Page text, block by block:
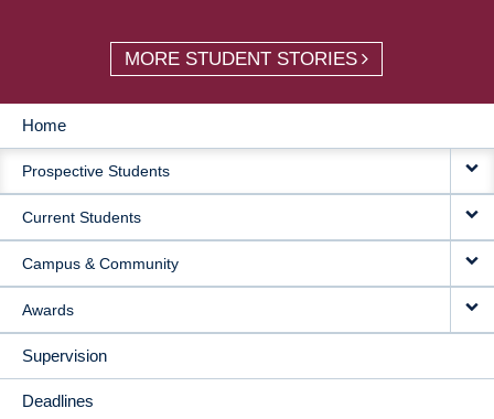
MORE STUDENT STORIES
MAIN
NAVIGATION
Home
Prospective Students
Current Students
Campus & Community
Awards
Supervision
Deadlines